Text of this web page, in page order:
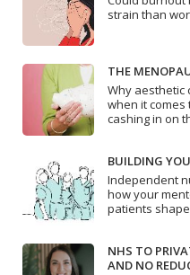
strain than
THE
Why aesthetic
when it
cashing in on
BUILDING
Independent
how your
patients
NHS TO
AND NO